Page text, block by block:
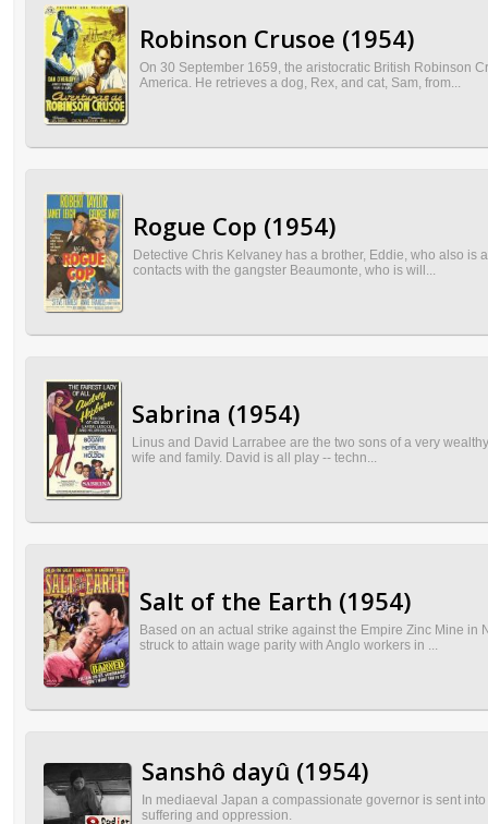
Robinson Crusoe (1954)
On 30 September 1659, the aristocratic British Robinson
America. He retrieves a dog, Rex, and cat, Sam, from...
Rogue Cop (1954)
Detective Chris Kelvaney has a brother, Eddie, who also
contacts with the gangster Beaumonte, who is will...
Sabrina (1954)
Linus and David Larrabee are the two sons of a very
wife and family. David is all play -- techn...
Salt of the Earth (1954)
Based on an actual strike against the Empire Zinc Mine
struck to attain wage parity with Anglo workers in ...
Sanshô dayû (1954)
In mediaeval Japan a compassionate governor is sent
suffering and oppression.